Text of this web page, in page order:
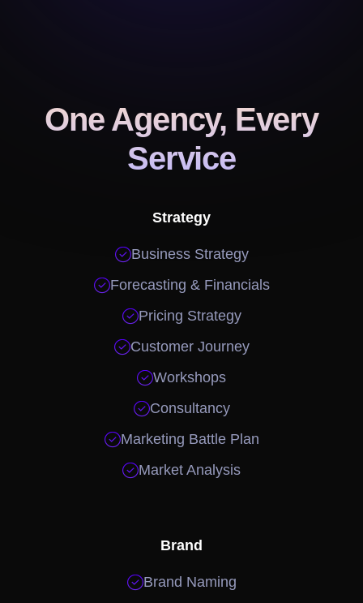
One Agency, Every
Service
Strategy
Business Strategy
Forecasting & Financials
Pricing Strategy
Customer Journey
Workshops
Consultancy
Marketing Battle Plan
Market Analysis
Brand
Brand Naming